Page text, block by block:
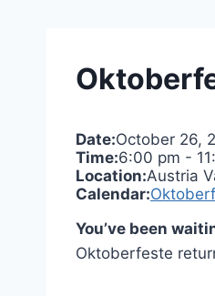
Date:October 26,
Time:6:00 pm -
Location:Austria
Calendar:
You’ve been
Oktoberfeste